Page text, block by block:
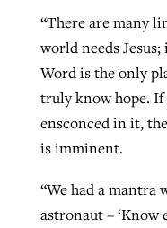
“There are many
world needs
Word is the only
truly know hope.
ensconced in it,
is imminent.
“We had a mantra
astronaut –